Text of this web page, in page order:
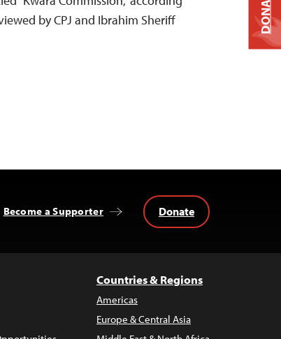
by CPJ and Ibrahim Sheriff
Become a Supporter Donate
Countries & Regions
Americas
Europe & Central Asia
DONATE